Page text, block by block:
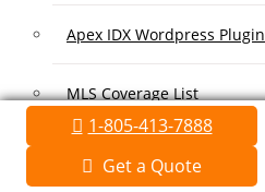
Apex IDX Wordpress Plugin
MLS Coverage List
1-805-413-7888
Get a Quote